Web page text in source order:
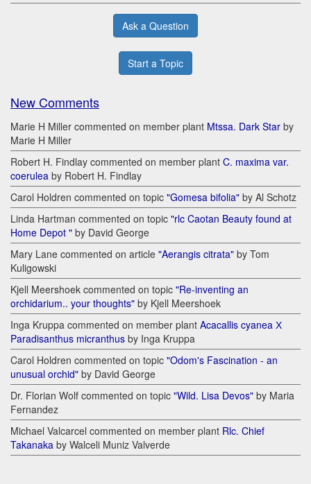
Ask a Question
Start a Topic
New Comments
Marie H Miller commented on member plant Mtssa. Dark Star by
Marie H Miller
Robert H. Findlay commented on member plant C. maxima var.
coerulea by Robert H. Findlay
Carol Holdren commented on topic "Gomesa bifolia" by Al Schotz
Linda Hartman commented on topic "rlc Caotan Beauty found at
Home Depot " by David George
Mary Lane commented on article "Aerangis citrata" by Tom
Kuligowski
Kjell Meershoek commented on topic "Re-inventing an
orchidarium.. your thoughts" by Kjell Meershoek
Inga Kruppa commented on member plant Acacallis cyanea Х
Paradisanthus micranthus by Inga Kruppa
Carol Holdren commented on topic "Odom's Fascination - an
unusual orchid" by David George
Dr. Florian Wolf commented on topic "Wild. Lisa Devos" by Maria
Fernandez
Michael Valcarcel commented on member plant Rlc. Chief
Takanaka by Walceli Muniz Valverde